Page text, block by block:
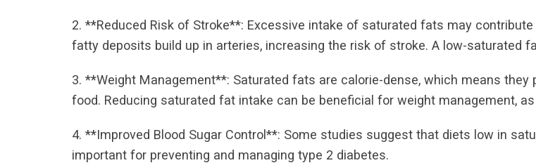
2. **Reduced Risk of Stroke**: Excessive intake of saturated fats may
fatty deposits build up in arteries, increasing the risk of stroke. A low-saturated
3. **Weight Management**: Saturated fats are calorie-dense, which means
food. Reducing saturated fat intake can be beneficial for weight management,
4. **Improved Blood Sugar Control**: Some studies suggest that diets low in
important for preventing and managing type 2 diabetes.